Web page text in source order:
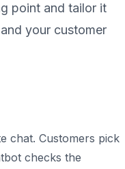
point and tailor it
your customer
chat. Customers pick
checks the